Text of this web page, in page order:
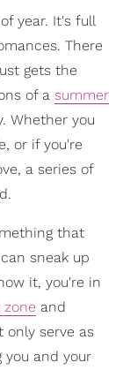
year. It's full
There
gets the
of a summer
Whether you
or if you're
a series of
that
sneak up
it, you're in
and
serve as
you and your